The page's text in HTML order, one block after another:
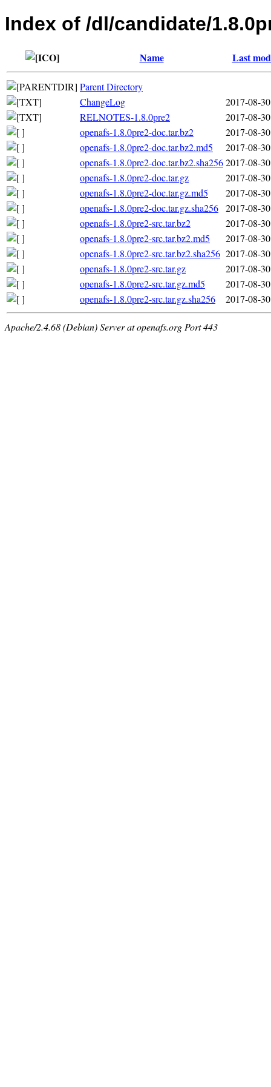
Index of /dl/candidate/
Name Last
Parent Directory
ChangeLog
2017-08-
RELNOTES-1.8.0pre2
2017-08-
openafs-1.8.0pre2-doc.tar.bz2
2017-08-
openafs-1.8.0pre2-doc.tar.bz2.md5
2017-08-
openafs-1.8.0pre2-doc.tar.bz2.sha2562017-08-
openafs-1.8.0pre2-doc.tar.gz
2017-08-
openafs-1.8.0pre2-doc.tar.gz.md5
2017-08-
openafs-1.8.0pre2-doc.tar.gz.sha256 2017-08-
openafs-1.8.0pre2-src.tar.bz2
2017-08-
openafs-1.8.0pre2-src.tar.bz2.md5
2017-08-
openafs-1.8.0pre2-src.tar.bz2.sha256 2017-08-
openafs-1.8.0pre2-src.tar.gz
2017-08-
openafs-1.8.0pre2-src.tar.gz.md5
2017-08-
openafs-1.8.0pre2-src.tar.gz.sha256
2017-08-
Apache/2.4.68 (Debian) Server at openafs.org Port 443